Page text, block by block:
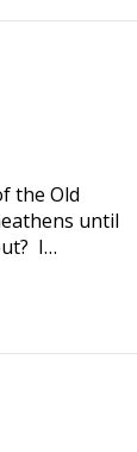
the Old
until
I…